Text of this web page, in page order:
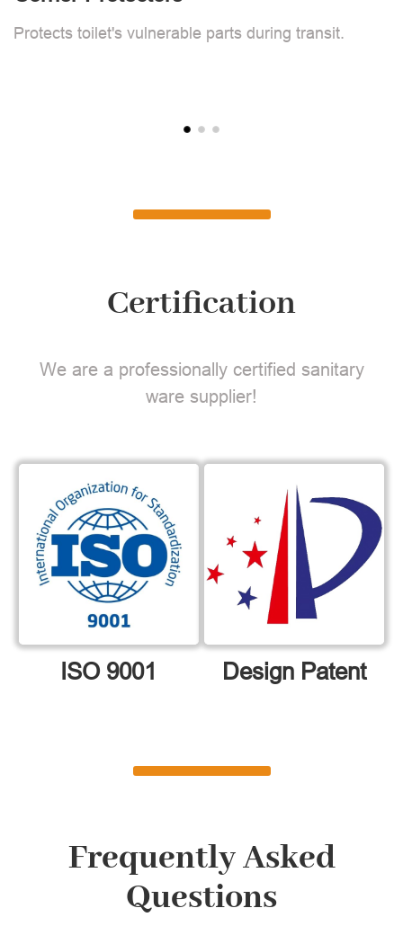
Protects toilet's vulnerable parts during transit.
Certification
We are a professionally certified sanitary
ware supplier!
ISO 9001 Design Patent
Frequently Asked
Questions